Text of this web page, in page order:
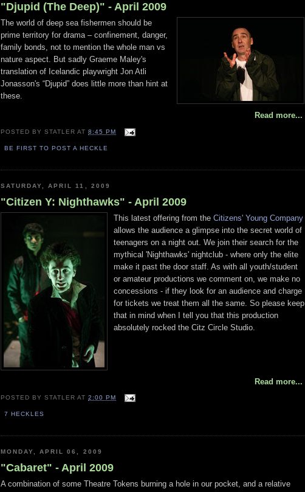
"Djupid (The Deep)" - April 2009
The world of deep sea fishermen should be
prime territory for drama – confinement, danger,
family bonds, not to mention the whole man vs
nature aspect. But sadly Graeme Maley's
translation of Icelandic playwright Jon Atli
Jonasson's “Djupid” does little more than hint at
these.
Read more...
POSTED BYSTATLER AT8:45 PM
BE FIRST TO POST A HECKLE
SATURDAY, APRIL 11, 2009
"Citizen Y: Nighthawks" - April 2009
This latest offering from the Citizens' Young Company
allows the audience a glimpse into the secret world of
teenagers on a night out. We join their search for the
mythical 'Nighthawks' nightclub - where only the elite
make it past the door staff. As with all youth/student
or amateur productions we comment on, we make no
concessions - if they look for an audience and charge
for tickets we treat them all the same. So please keep
that in mind when I tell you that this production
absolutely rocked the Citz Circle Studio.
Read more...
POSTED BYSTATLER AT2:00 PM
7 HECKLES
MONDAY, APRIL 06, 2009
"Cabaret" - April 2009
A combination of some Theatre Tokens burning a hole in our pocket, and a relative